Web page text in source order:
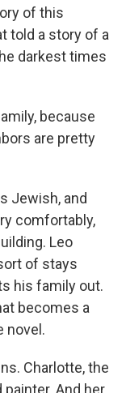
of this
told a story of a
darkest times
because
are pretty
Jewish, and
comfortably,
Leo
of stays
his family out.
becomes a
novel.
Charlotte, the
And her